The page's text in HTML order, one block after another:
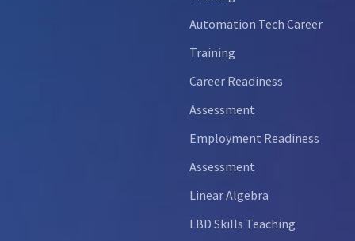
Automation Tech Career
Training
Career Readiness
Assessment
Employment Readiness
Assessment
Linear Algebra
LBD Skills Teaching